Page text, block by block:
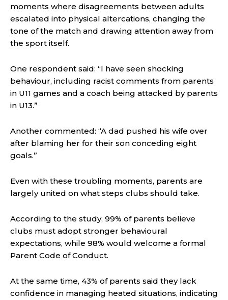
moments where disagreements between adults
escalated into physical altercations, changing the
tone of the match and drawing attention away from
the sport itself.
One respondent said: “I have seen shocking
behaviour, including racist comments from parents
in U11 games and a coach being attacked by parents
in U13.”
Another commented: “A dad pushed his wife over
after blaming her for their son conceding eight
goals.”
Even with these troubling moments, parents are
largely united on what steps clubs should take.
According to the study, 99% of parents believe
clubs must adopt stronger behavioural
expectations, while 98% would welcome a formal
Parent Code of Conduct.
At the same time, 43% of parents said they lack
confidence in managing heated situations, indicating